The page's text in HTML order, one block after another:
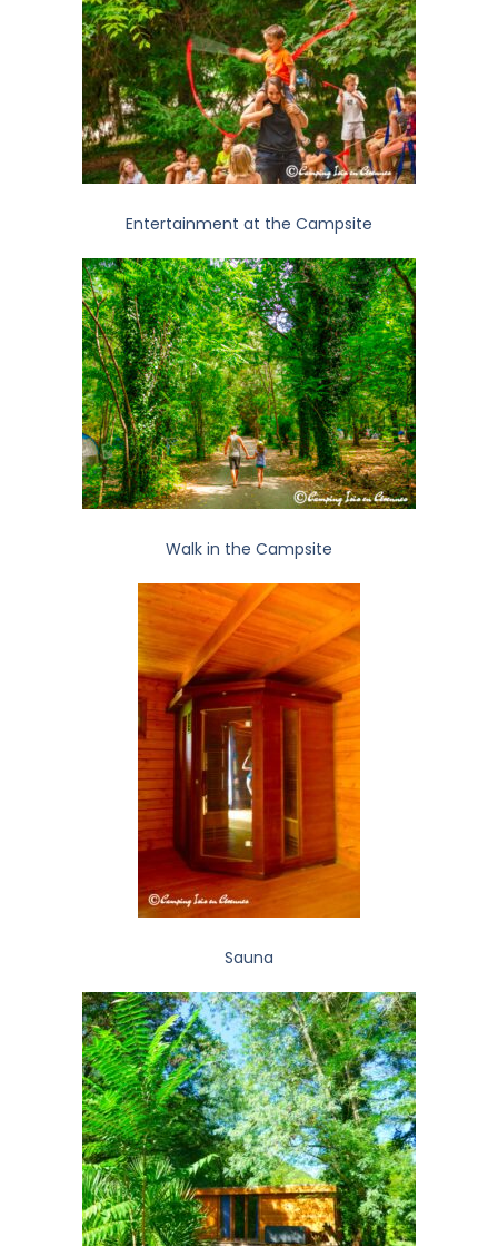
Entertainment at the Campsite
Walk in the Campsite
Sauna